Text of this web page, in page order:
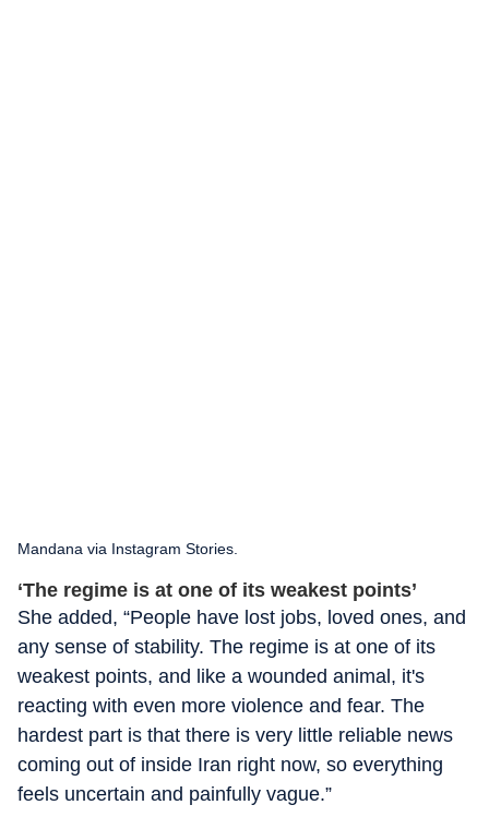
Mandana via Instagram Stories.
‘The regime is at one of its weakest points’
She added, “People have lost jobs, loved ones, and
any sense of stability. The regime is at one of its
weakest points, and like a wounded animal, it's
reacting with even more violence and fear. The
hardest part is that there is very little reliable news
coming out of inside Iran right now, so everything
feels uncertain and painfully vague.”